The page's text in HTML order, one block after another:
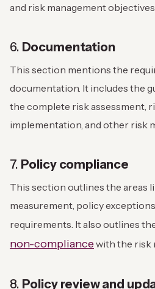
and risk management
6. Documentation
This section mentions the
documentation. It includes the
the complete risk assessment,
implementation, and other risk
7. Policy compliance
This section outlines the areas
measurement, policy
requirements. It also outlines
non-compliancewith the risk
8. Policy review and